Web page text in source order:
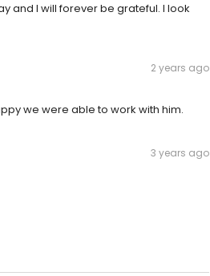
and I will forever be grateful. I look
2 years ago
we were able to work with him.
3 years ago